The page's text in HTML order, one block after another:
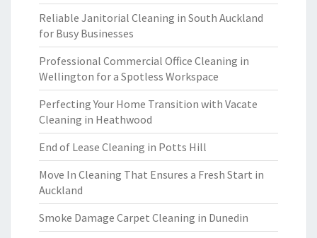
Reliable Janitorial Cleaning in South Auckland
for Busy Businesses
Professional Commercial Office Cleaning in
Wellington for a Spotless Workspace
Perfecting Your Home Transition with Vacate
Cleaning in Heathwood
End of Lease Cleaning in Potts Hill
Move In Cleaning That Ensures a Fresh Start in
Auckland
Smoke Damage Carpet Cleaning in Dunedin